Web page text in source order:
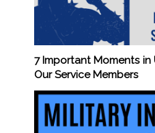
7 Important Moments in
Our Service Members